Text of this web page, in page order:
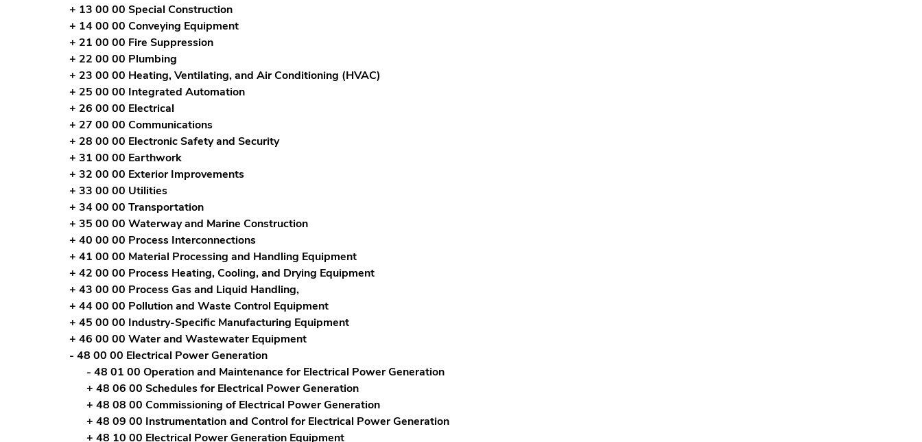
+ 13 00 00 Special Construction
+ 14 00 00 Conveying Equipment
+ 21 00 00 Fire Suppression
+ 22 00 00 Plumbing
+ 23 00 00 Heating, Ventilating, and Air Conditioning (HVAC)
+ 25 00 00 Integrated Automation
+ 26 00 00 Electrical
+ 27 00 00 Communications
+ 28 00 00 Electronic Safety and Security
+ 31 00 00 Earthwork
+ 32 00 00 Exterior Improvements
+ 33 00 00 Utilities
+ 34 00 00 Transportation
+ 35 00 00 Waterway and Marine Construction
+ 40 00 00 Process Interconnections
+ 41 00 00 Material Processing and Handling Equipment
+ 42 00 00 Process Heating, Cooling, and Drying Equipment
+ 43 00 00 Process Gas and Liquid Handling,
+ 44 00 00 Pollution and Waste Control Equipment
+ 45 00 00 Industry-Specific Manufacturing Equipment
+ 46 00 00 Water and Wastewater Equipment
- 48 00 00 Electrical Power Generation
- 48 01 00 Operation and Maintenance for Electrical Power Generation
+ 48 06 00 Schedules for Electrical Power Generation
+ 48 08 00 Commissioning of Electrical Power Generation
+ 48 09 00 Instrumentation and Control for Electrical Power Generation
+ 48 10 00 Electrical Power Generation Equipment